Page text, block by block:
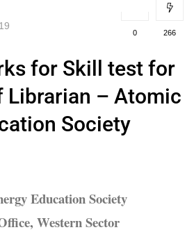
0 266
for Skill test for
Librarian – Atomic
Society
Education Society
Western Sector